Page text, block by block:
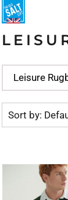
Sort by:
Default
Price:
Date Added